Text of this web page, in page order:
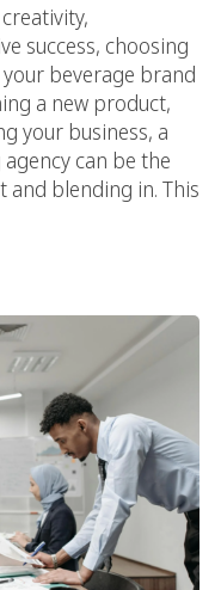
success, choosing
beverage brand
a new product,
your business, a
can be the
and blending in. This